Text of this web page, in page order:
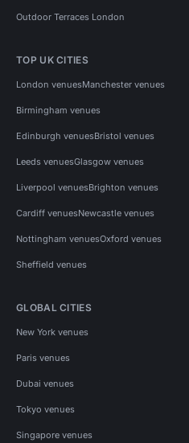
Outdoor Terraces London
TOP UK CITIES
London venuesManchester venues
Birmingham venues
Edinburgh venuesBristol venues
Leeds venuesGlasgow venues
Liverpool venuesBrighton venues
Cardiff venuesNewcastle venues
Nottingham venuesOxford venues
Sheffield venues
GLOBAL CITIES
New York venues
Paris venues
Dubai venues
Tokyo venues
Singapore venues